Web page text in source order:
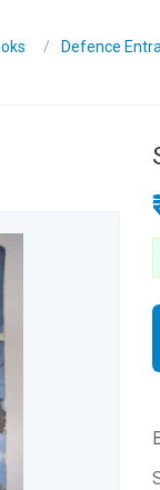
Defence